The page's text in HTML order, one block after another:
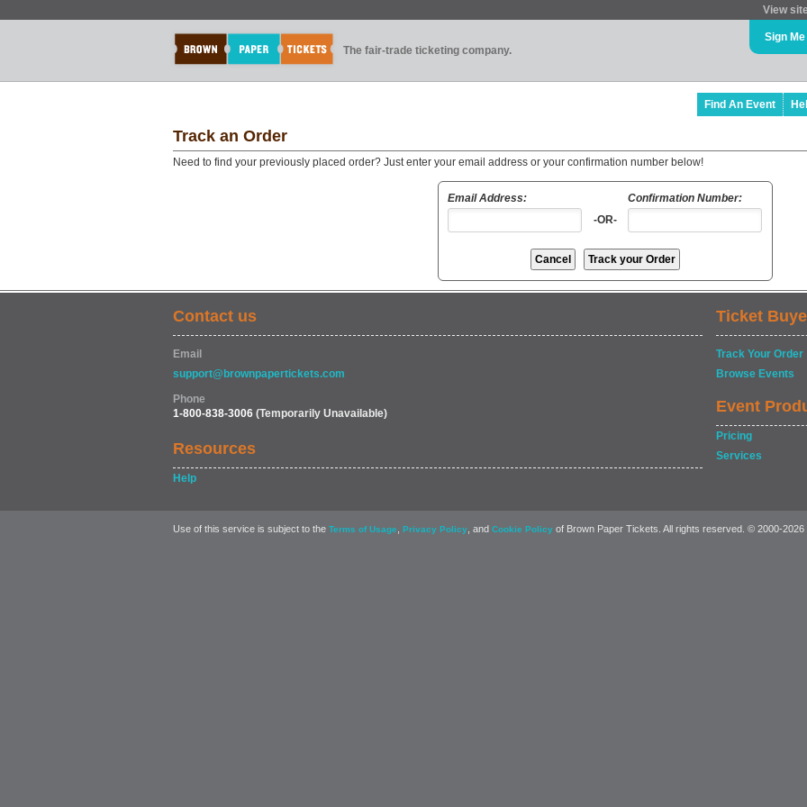
View
The fair-trade ticketing company.
Sign
Find An Event
Track an Order
Need to find your previously placed order? Just enter your email address or your confirmation number below!
Email Address:
Confirmation Number:
-OR-
Contact us
Email
support@brownpapertickets.com
Phone
1-800-838-3006 (Temporarily Unavailable)
Resources
Help
Ticket
Track Your Order
Browse Events
Event
Pricing
Services
Use of this service is subject to the Terms of Usage Privacy Policy , and Cookie Policy of Brown Paper Tickets. All rights reserved. © 2000-2026